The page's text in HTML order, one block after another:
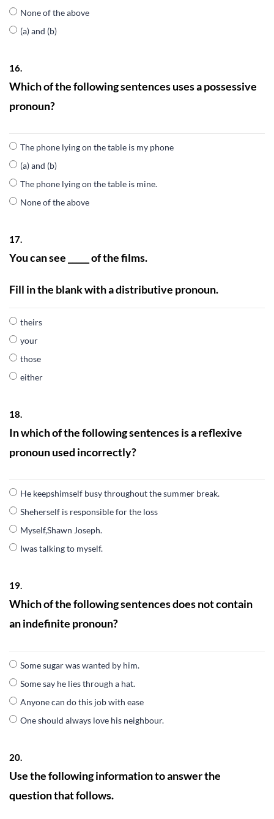
None of the above
(a) and (b)
16.
Which of the following sentences uses a possessive
pronoun?
The phone lying on the table is my phone
(a) and (b)
The phone lying on the table is mine.
None of the above
17.
You can see _____ of the films.
Fill in the blank with a distributive pronoun.
theirs
your
those
either
18.
In which of the following sentences is a reflexive
pronoun used incorrectly?
He keepshimself busy throughout the summer break.
Sheherself is responsible for the loss
Myself,Shawn Joseph.
Iwas talking to myself.
19.
Which of the following sentences does not contain
an indefinite pronoun?
Some sugar was wanted by him.
Some say he lies through a hat.
Anyone can do this job with ease
One should always love his neighbour.
20.
Use the following information to answer the
question that follows.